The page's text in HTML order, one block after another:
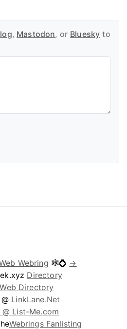
, Mastodon, or Bluesky to
Webring 🕸💍 →
Directory
Directory
LinkLane.Net
@ List-Me.com
Webrings Fanlisting